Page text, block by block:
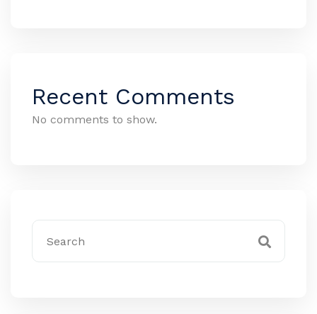
Recent Comments
No comments to show.